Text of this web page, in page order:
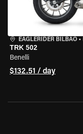
EAGLERIDER BILBAO •
TRK 502
Benelli
$132.51 / day